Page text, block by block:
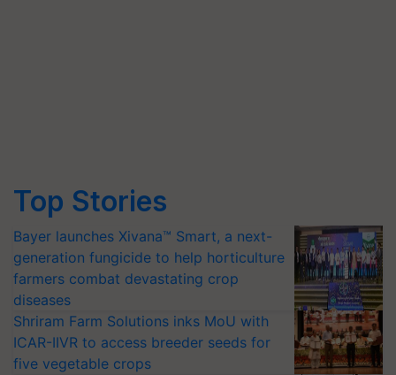
Top Stories
Bayer launches Xivana™ Smart, a next-
generation fungicide to help horticulture
farmers combat devastating crop
diseases
Shriram Farm Solutions inks MoU with
ICAR-IIVR to access breeder seeds for
five vegetable crops